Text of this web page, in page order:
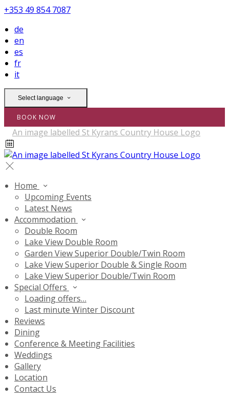
+353 49 854 7087
de
en
es
fr
it
Select language
BOOK NOW
Home
Upcoming Events
Latest News
Accommodation
Double Room
Lake View Double Room
Garden View Superior Double/Twin Room
Lake View Superior Double & Single Room
Lake View Superior Double/Twin Room
Special Offers
Loading offers…
Last minute Winter Discount
Reviews
Dining
Conference & Meeting Facilities
Weddings
Gallery
Location
Contact Us